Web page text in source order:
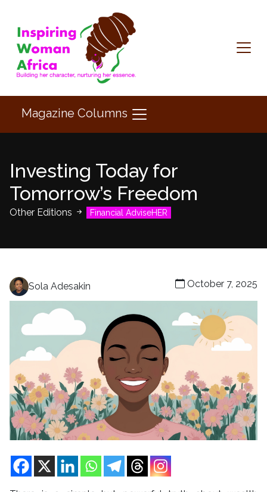
Magazine Columns
Investing Today for
Tomorrow’s Freedom
Other Editions Financial AdviseHER
Sola Adesakin October 7, 2025